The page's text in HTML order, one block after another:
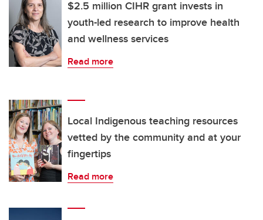
$2.5 million CIHR grant invests in
youth-led research to improve health
and wellness services
Read more
Local Indigenous teaching resources
vetted by the community and at your
fingertips
Read more